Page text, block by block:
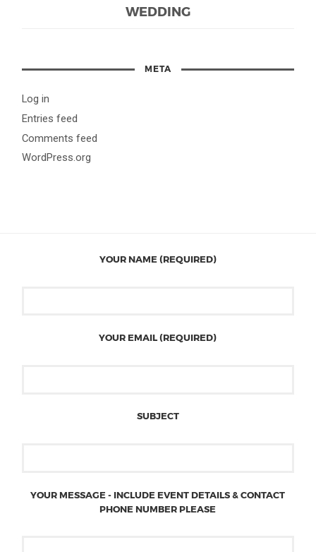
WEDDING
META
Log in
Entries feed
Comments feed
WordPress.org
YOUR NAME (REQUIRED)
YOUR EMAIL (REQUIRED)
SUBJECT
YOUR MESSAGE - INCLUDE EVENT DETAILS & CONTACT
PHONE NUMBER PLEASE